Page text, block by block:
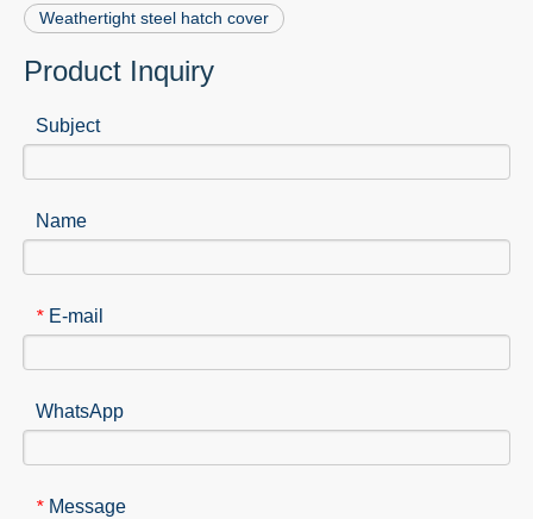
Weathertight steel hatch cover
Product Inquiry
Subject
Name
* E-mail
WhatsApp
* Message